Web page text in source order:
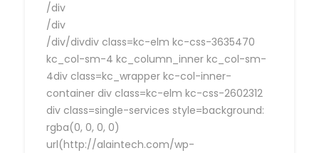
/div
/div
/div/divdiv class=kc-elm kc-css-3635470
kc_col-sm-4 kc_column_inner kc_col-sm-
4div class=kc_wrapper kc-col-inner-
container div class=kc-elm kc-css-2602312
div class=single-services style=background:
rgba(0, 0, 0, 0)
url(http://alaintech.com/wp-